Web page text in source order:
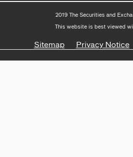
2019 The Securities and
This website is best viewed
Sitemap Privacy Notice